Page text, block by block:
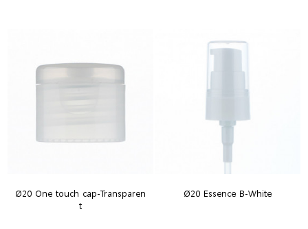
Ø20 One touch cap-Transparen
t
Ø20 Essence B-White